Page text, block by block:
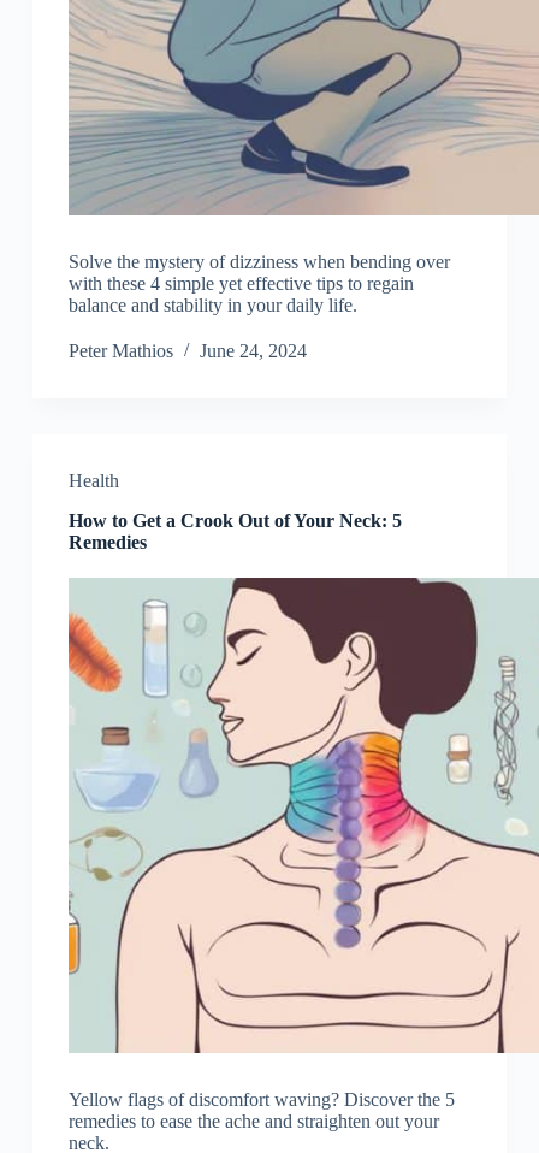
Solve the mystery of dizziness when bending over
with these 4 simple yet effective tips to regain
balance and stability in your daily life.
Peter Mathios June 24, 2024
Health
How to Get a Crook Out of Your Neck: 5
Remedies
Yellow flags of discomfort waving? Discover the 5
remedies to ease the ache and straighten out your
neck.